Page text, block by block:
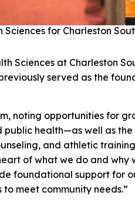
for Charleston
Sciences at Charleston
served as the
noting opportunities for
health—as well as
and athletic
of what we do and why
foundational support for
meet community needs.”